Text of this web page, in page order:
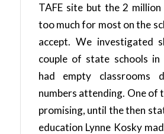
TAFE site but the 2
too much for most on the
accept. We investigated
couple of state schools
had empty classrooms
numbers attending. One of
promising, until the then
education Lynne Kosky